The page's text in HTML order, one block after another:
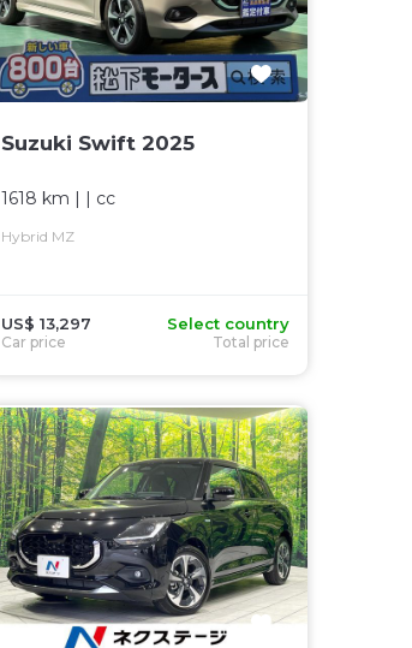
Suzuki Swift 2025
1618 km cc
Hybrid MZ
US$ 13,297
Car price
Select country
Total price